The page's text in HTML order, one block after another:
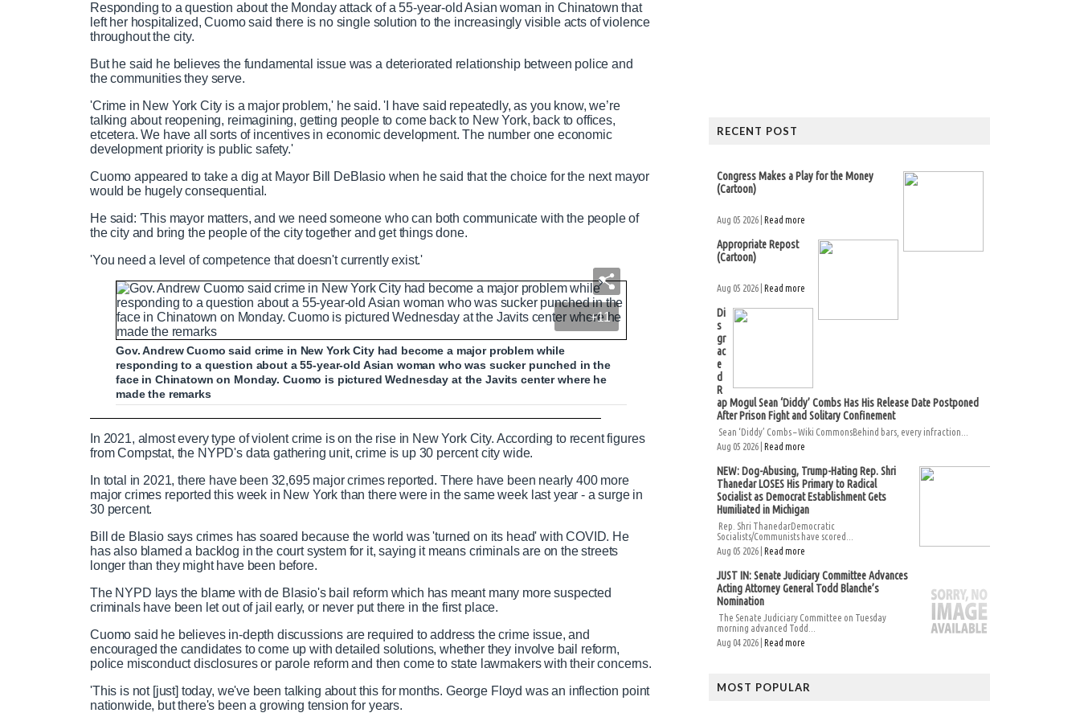
Responding to a question about the Monday attack of a 55-year-old Asian woman in Chinatown that
left her hospitalized, Cuomo said there is no single solution to the increasingly visible acts of violence
throughout the city.
But he said he believes the fundamental issue was a deteriorated relationship between police and
the communities they serve.
'Crime in New York City is a major problem,' he said. 'I have said repeatedly, as you know, we’re
talking about reopening, reimagining, getting people to come back to New York, back to offices,
etcetera. We have all sorts of incentives in economic development. The number one economic
development priority is public safety.'
Cuomo appeared to take a dig at Mayor Bill DeBlasio when he said that the choice for the next mayor
would be hugely consequential.
He said: 'This mayor matters, and we need someone who can both communicate with the people of
the city and bring the people of the city together and get things done.
'You need a level of competence that doesn't currently exist.'
+11
Gov. Andrew Cuomo said crime in New York City had become a major problem while
responding to a question about a 55-year-old Asian woman who was sucker punched in the
face in Chinatown on Monday. Cuomo is pictured Wednesday at the Javits center where he
made the remarks
Asian woman viciously slapped in the face in New York's Chinatown
s
%
P
e
v
u
s
a
y
i
p
t
e
u
r
r
u
r
a
l
l
r
n
e
d
In 2021, almost every type of violent crime is on the rise in New York City. According to recent figures
from Compstat, the NYPD's data gathering unit, crime is up 30 percent city wide.
In total in 2021, there have been 32,695 major crimes reported. There have been nearly 400 more
major crimes reported this week in New York than there were in the same week last year - a surge in
30 percent.
Bill de Blasio says crimes has soared because the world was 'turned on its head' with COVID. He
has also blamed a backlog in the court system for it, saying it means criminals are on the streets
longer than they might have been before.
The NYPD lays the blame with de Blasio's bail reform which has meant many more suspected
criminals have been let out of jail early, or never put there in the first place.
Cuomo said he believes in-depth discussions are required to address the crime issue, and
encouraged the candidates to come up with detailed solutions, whether they involve bail reform,
police misconduct disclosures or parole reform and then come to state lawmakers with their concerns.
'This is not [just] today, we've been talking about this for months. George Floyd was an inflection point
nationwide, but there's been a growing tension for years.
RECENT POST
Congress Makes a Play for the Money
(Cartoon)
Aug 05 2026 | Read more
Appropriate Repost
(Cartoon)
Aug 05 2026 | Read more
Di
s
gr
ac
e
d
R
ap Mogul Sean ‘Diddy’ Combs Has His Release Date Postponed
After Prison Fight and Solitary Confinement
Sean ‘Diddy’ Combs – Wiki CommonsBehind bars, every infraction...
Aug 05 2026 | Read more
NEW: Dog-Abusing, Trump-Hating Rep. Shri
Thanedar LOSES His Primary to Radical
Socialist as Democrat Establishment Gets
Humiliated in Michigan
Rep. Shri ThanedarDemocratic
Socialists/Communists have scored...
Aug 05 2026 | Read more
JUST IN: Senate Judiciary Committee Advances
Acting Attorney General Todd Blanche’s
Nomination
The Senate Judiciary Committee on Tuesday
morning advanced Todd...
Aug 04 2026 | Read more
MOST POPULAR